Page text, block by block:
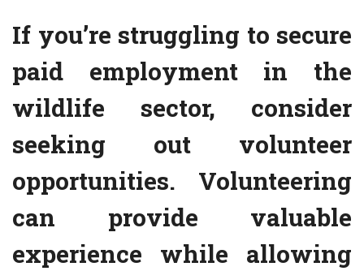
If you’re struggling to secure
paid employment in the
wildlife sector, consider
seeking out volunteer
opportunities. Volunteering
can provide valuable
experience while allowing